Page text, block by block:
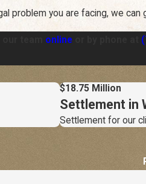
problem you are facing, we
online
$18.75 Million
Settlement in
Settlement for our